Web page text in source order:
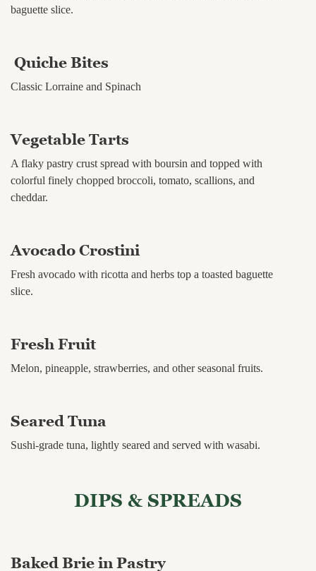
baguette slice.
Quiche Bites
Classic Lorraine and Spinach
Vegetable Tarts
A flaky pastry crust spread with boursin and topped with
colorful finely chopped broccoli, tomato, scallions, and
cheddar.
Avocado Crostini
Fresh avocado with ricotta and herbs top a toasted baguette
slice.
Fresh Fruit
Melon, pineapple, strawberries, and other seasonal fruits.
Seared Tuna
Sushi-grade tuna, lightly seared and served with wasabi.
DIPS & SPREADS
Baked Brie in Pastry